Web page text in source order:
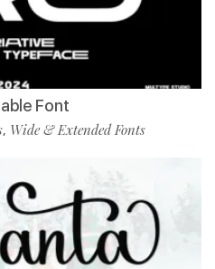
Font
, Wide & Extended Fonts